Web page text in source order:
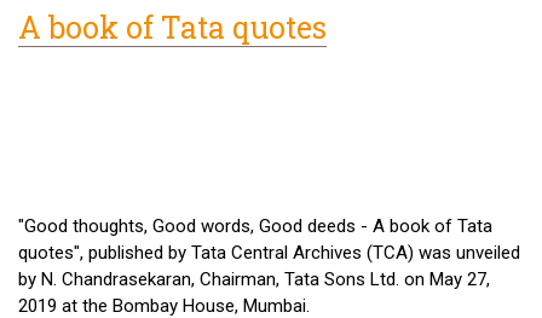
A book of Tata quotes
"Good thoughts, Good words, Good deeds - A book of Tata
quotes", published by Tata Central Archives (TCA) was unveiled
by N. Chandrasekaran, Chairman, Tata Sons Ltd. on May 27,
2019 at the Bombay House, Mumbai.